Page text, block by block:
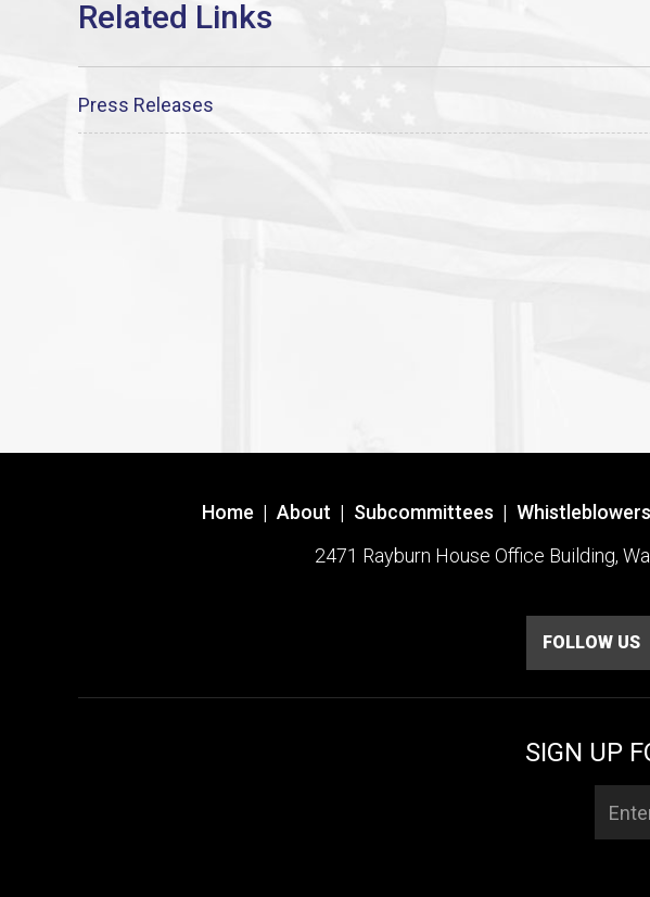
Press Releases
Home | About | Subcommittees | Whistleblowers
2471 Rayburn House Office Building,
FOLLOW US
SIGN UP